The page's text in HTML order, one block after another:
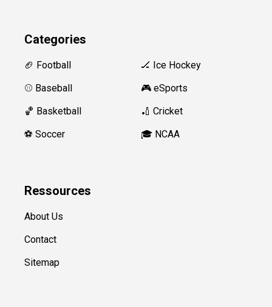
Categories
🏈 Football
⚾️ Baseball
🏀 Basketball
⚽️ Soccer
🏒 Ice Hockey
🎮 eSports
🏏 Cricket
🎓 NCAA
Ressources
About Us
Contact
Sitemap